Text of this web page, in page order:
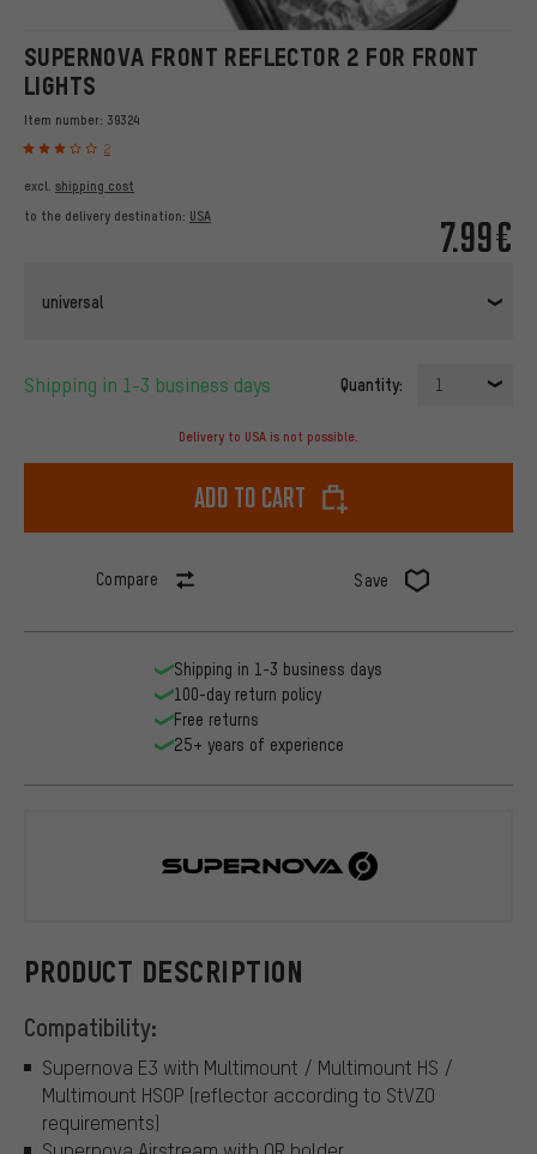
SUPERNOVA FRONT REFLECTOR 2 FOR FRONT
LIGHTS
Item number: 39324
2
7.99€
excl. shipping cost
to the delivery destination: USA
universal
Shipping in 1-3 business days Quantity: 1
Delivery to USA is not possible.
Add to cart
Compare Save
PRODUCT DESCRIPTION
Compatibility:
Supernova E3 with Multimount / Multimount HS /
Multimount HSOP (reflector according to StVZO
requirements)
Shipping in 1-3 business days
100-day return policy
Free returns
25+ years of experience
Supernova